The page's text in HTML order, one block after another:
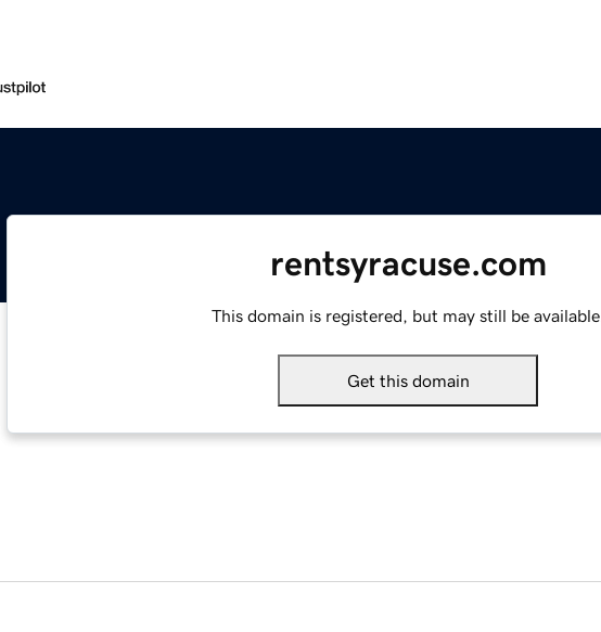
rentsyracuse.com
This domain is registered, but may still be available.
Get this domain